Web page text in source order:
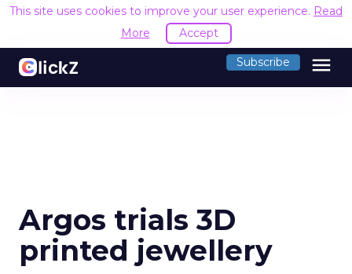
This site uses cookies to improve your user experience. Read
More
Accept
Subscribe menu
Argos trials 3D
printed jewellery